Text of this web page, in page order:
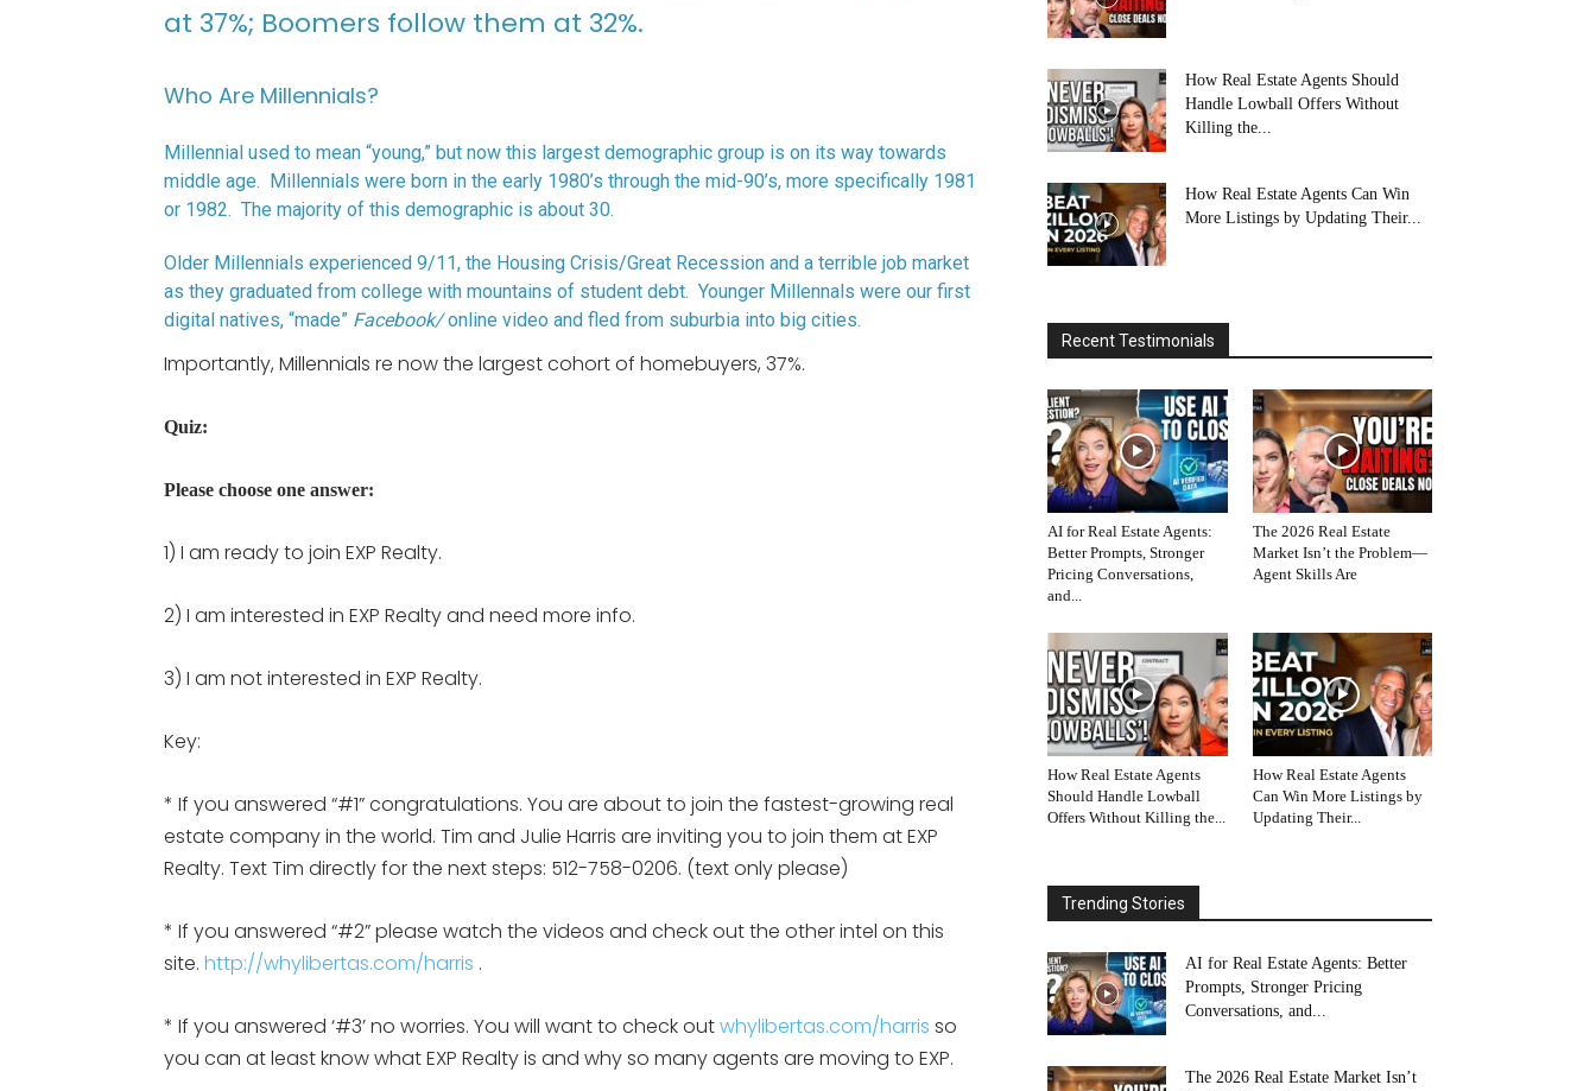
at 37%; Boomers follow them at 32%.
Who Are Millennials?
Millennial used to mean “young,” but now this largest demographic group is on its way towards
middle age. Millennials were born in the early 1980’s through the mid-90’s, more specifically 1981
or 1982. The majority of this demographic is about 30.
Older Millennials experienced 9/11, the Housing Crisis/Great Recession and a terrible job market
as they graduated from college with mountains of student debt. Younger Millennals were our first
digital natives, “made” Facebook/online video and fled from suburbia into big cities.
Importantly, Millennials re now the largest cohort of homebuyers, 37%.
Quiz:
Please choose one answer:
1) I am ready to join EXP Realty.
2) I am interested in EXP Realty and need more info.
3) I am not interested in EXP Realty.
Key:
* If you answered “#1” congratulations. You are about to join the fastest-growing real
estate company in the world. Tim and Julie Harris are inviting you to join them at EXP
Realty. Text Tim directly for the next steps: 512-758-0206. (text only please)
* If you answered “#2” please watch the videos and check out the other intel on this
site. http://whylibertas.com/harris .
* If you answered ‘#3’ no worries. You will want to check outwhylibertas.com/harris so
you can at least know what EXP Realty is and why so many agents are moving to EXP.
How Real Estate Agents Should
Handle Lowball Offers Without
Killing the...
How Real Estate Agents Can Win
More Listings by Updating Their...
Recent Testimonials
AI for Real Estate Agents:
Better Prompts, Stronger
Pricing Conversations,
and...
The 2026 Real Estate
Market Isn’t the Problem—
Agent Skills Are
How Real Estate Agents
Should Handle Lowball
Offers Without Killing the...
How Real Estate Agents
Can Win More Listings by
Updating Their...
Trending Stories
AI for Real Estate Agents: Better
Prompts, Stronger Pricing
Conversations, and...
The 2026 Real Estate Market Isn’t